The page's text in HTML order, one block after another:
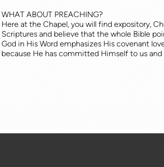
WHAT ABOUT PREACHING?
Here at the Chapel, you will find expository,
Scriptures and believe that the whole Bible
God in His Word emphasizes His covenant
because He has committed Himself to us